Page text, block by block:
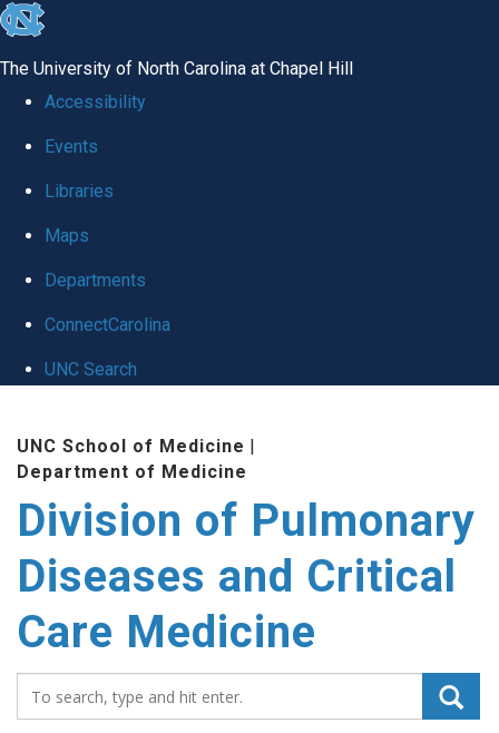
skip
global
The University of North Carolina at Chapel Hill
Accessibility
Events
Libraries
Maps
Departments
ConnectCarolina
UNC Search
content
UNC School of Medicine |
Department of Medicine
Division of Pulmonary
Diseases and Critical
Care Medicine